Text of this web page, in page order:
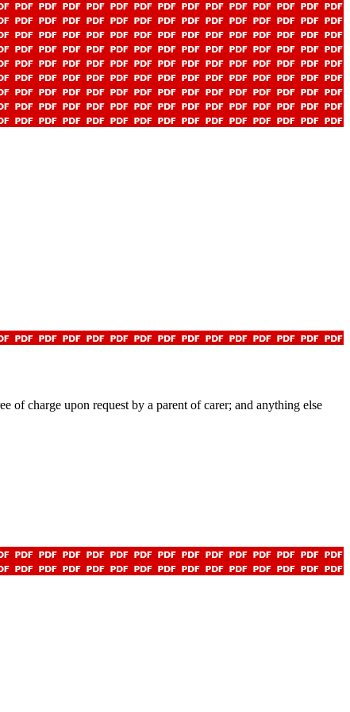
of charge upon request by a parent of carer; and anything else